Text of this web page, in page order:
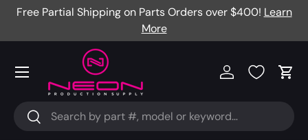
Free Partial Shipping on Parts Orders over $400! Learn
More
Search
Search
Log in Cart
Menu